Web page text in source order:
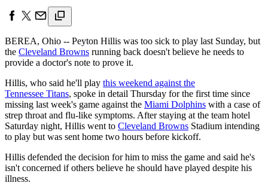
BEREA, Ohio -- Peyton Hillis was too sick to play last Sunday, but
the Cleveland Browns running back doesn't believe he needs to
provide a doctor's note to prove it.
Hillis, who said he'll play this weekend against the
Tennessee Titans, spoke in detail Thursday for the first time since
missing last week's game against the Miami Dolphins with a case of
strep throat and flu-like symptoms. After staying at the team hotel
Saturday night, Hillis went to Cleveland Browns Stadium intending
to play but was sent home two hours before kickoff.
Hillis defended the decision for him to miss the game and said he's
isn't concerned if others believe he should have played despite his
illness.